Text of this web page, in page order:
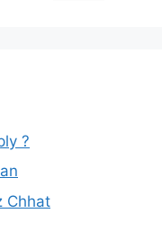
?
Chhat